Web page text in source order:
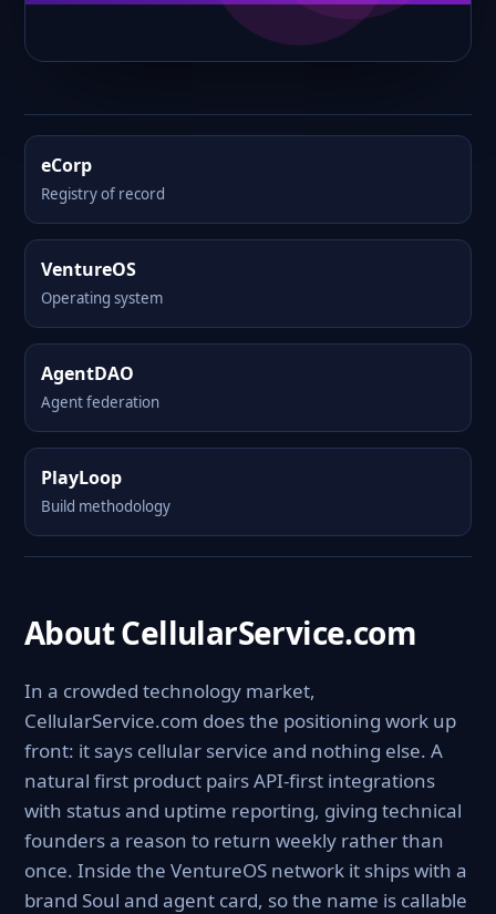
eCorp
Registry of record
VentureOS
Operating system
AgentDAO
Agent federation
PlayLoop
Build methodology
About CellularService.com
In a crowded technology market,
CellularService.com does the positioning work up
front: it says cellular service and nothing else. A
natural first product pairs API-first integrations
with status and uptime reporting, giving technical
founders a reason to return weekly rather than
once. Inside the VentureOS network it ships with a
brand Soul and agent card, so the name is callable